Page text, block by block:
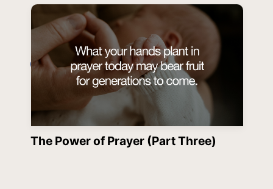
The Power of Prayer (Part Three)